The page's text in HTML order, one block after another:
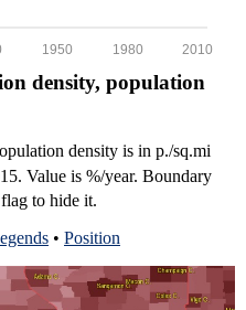
2010
1980
1950
density, population
density is in p./sq.mi
Value is %/year. Boundary
to hide it.
• Position